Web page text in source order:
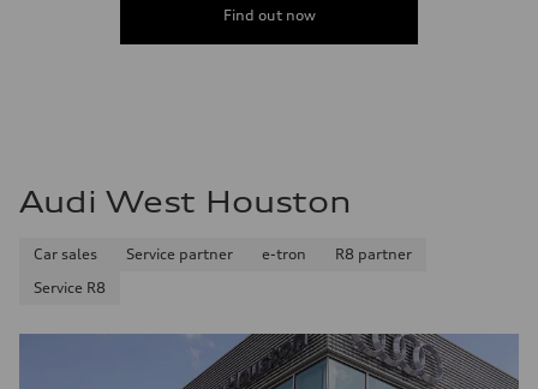
Find out now
Audi West Houston
Car sales Service partner e-tron
R8 partner
Service R8